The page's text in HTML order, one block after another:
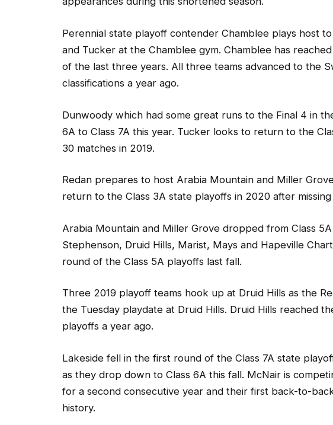
Perennial state playoff contender Chamblee plays host
and Tucker at the Chamblee gym. Chamblee has
of the last three years. All three teams advanced to the
classifications a year ago.
Dunwoody which had some great runs to the Final 4 in
6A to Class 7A this year. Tucker looks to return to the
30 matches in 2019.
Redan prepares to host Arabia Mountain and Miller
return to the Class 3A state playoffs in 2020 after
Arabia Mountain and Miller Grove dropped from Class
Stephenson, Druid Hills, Marist, Mays and Hapeville
round of the Class 5A playoffs last fall.
Three 2019 playoff teams hook up at Druid Hills as the
the Tuesday playdate at Druid Hills. Druid Hills reached
playoffs a year ago.
Lakeside fell in the first round of the Class 7A state
as they drop down to Class 6A this fall. McNair is
for a second consecutive year and their first back-to-
history.